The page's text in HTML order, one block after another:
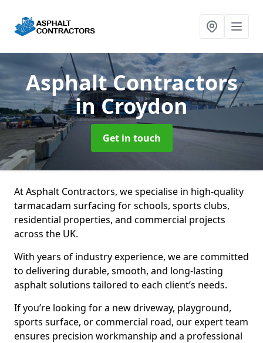
Asphalt Contractors
in Croydon
Get in touch
At Asphalt Contractors, we specialise in high-quality
tarmacadam surfacing for schools, sports clubs,
residential properties, and commercial projects
across the UK.
With years of industry experience, we are committed
to delivering durable, smooth, and long-lasting
asphalt solutions tailored to each client’s needs.
If you’re looking for a new driveway, playground,
sports surface, or commercial road, our expert team
ensures precision workmanship and a professional